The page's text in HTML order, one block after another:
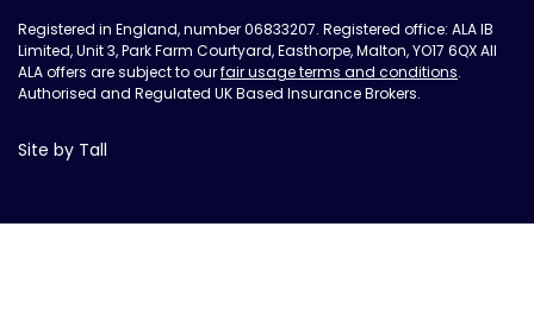
Registered in England, number 06833207. Registered office: ALA IB
Limited, Unit 3, Park Farm Courtyard, Easthorpe, Malton, YO17 6QX All
ALA offers are subject to ourfair usage terms and conditions.
Authorised and Regulated UK Based Insurance Brokers.
Site by Tall